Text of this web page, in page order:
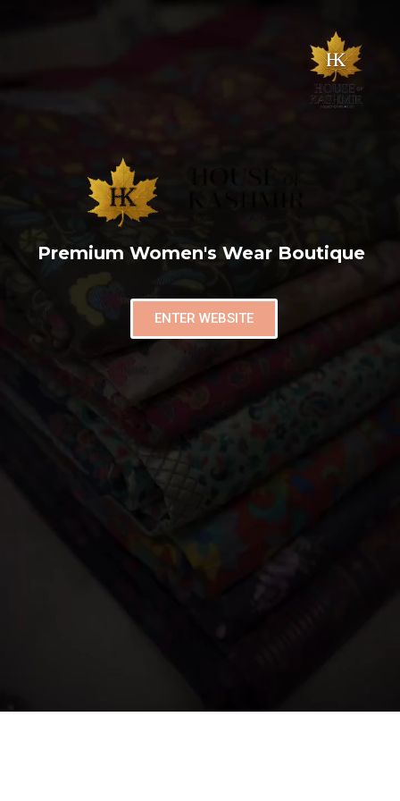
Premium Women's Wear Boutique
ENTER WEBSITE